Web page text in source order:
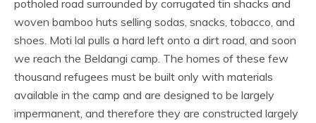
potholed road surrounded by corrugated tin shacks and
woven bamboo huts selling sodas, snacks, tobacco, and
shoes. Moti lal pulls a hard left onto a dirt road, and soon
we reach the Beldangi camp. The homes of these few
thousand refugees must be built only with materials
available in the camp and are designed to be largely
impermanent, and therefore they are constructed largely